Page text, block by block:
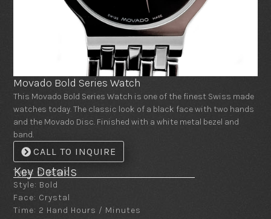
Movado Bold Series Watch
This Movado Bold Series Watch is one of the finest Swiss made
watches today. The classic look of a black face with two hands
and the Movado Disc. Finished with a white metal bezel and
band.
CALL TO INQUIRE
Key Details
Type: Classic
Style: Bold
Face: Crystal
Time: 2 Hand Hours / Minutes